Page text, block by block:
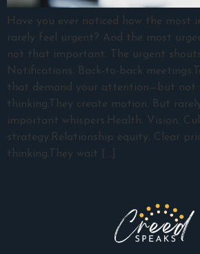
Have you ever noticed how the most
rarely feel urgent? And the most
not that important. The urgent
Notifications. Back-to-back
that demand your attention—but not
thinking.They create motion. But
important whispers.Health. Vision.
strategy.Relationship equity. Clear
thinking.They wait […]